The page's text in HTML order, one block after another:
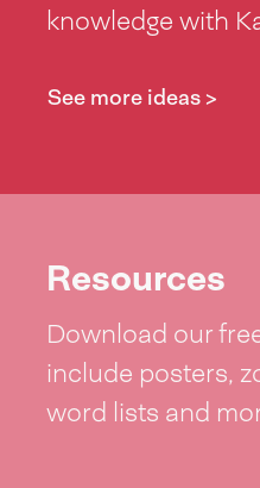
knowledge with
See more ideas >
Resources
Download our
include posters,
word lists and